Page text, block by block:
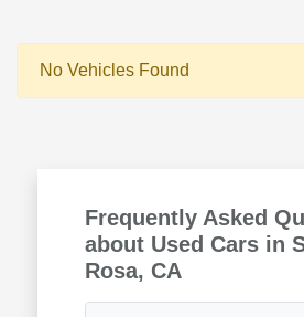
No Vehicles Found
Frequently Asked
about Used Cars in
Rosa, CA